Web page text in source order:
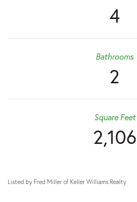
4
2
Bathrooms
2,106
Square Feet
Listed by Fred Miller of Keller Williams Realty